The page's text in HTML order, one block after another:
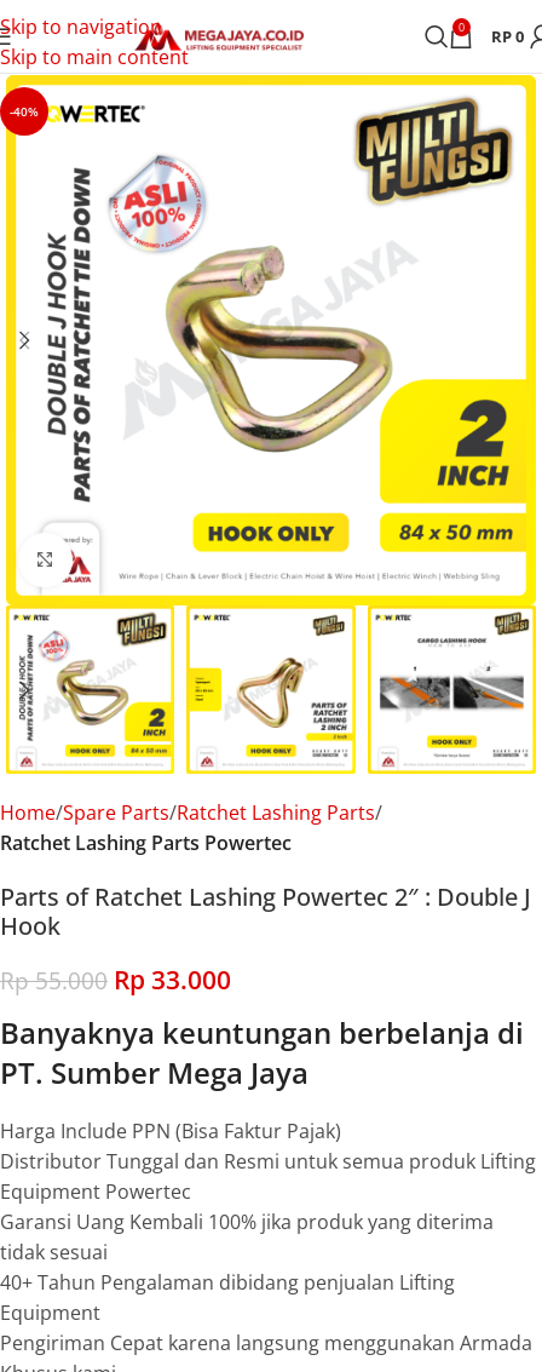
Skip to navigation
Skip to main content
0 RP0
-40%
Click to enlarge
Home Spare Parts Ratchet Lashing Parts
Ratchet Lashing Parts Powertec
Parts of Ratchet Lashing Powertec 2″ : Double J
Hook
Rp55.000 Rp 33.000
Banyaknya keuntungan berbelanja di
PT. Sumber Mega Jaya
Harga Include PPN (Bisa Faktur Pajak)
Distributor Tunggal dan Resmi untuk semua produk Lifting
Equipment Powertec
Garansi Uang Kembali 100% jika produk yang diterima
tidak sesuai
40+ Tahun Pengalaman dibidang penjualan Lifting
Equipment
Pengiriman Cepat karena langsung menggunakan Armada